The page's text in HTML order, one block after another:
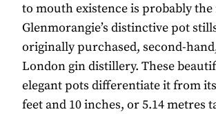
to mouth existence is probably
Glenmorangie’s distinctive pot
originally purchased, second-
London gin distillery. These
elegant pots differentiate it from
feet and 10 inches, or 5.14 metres